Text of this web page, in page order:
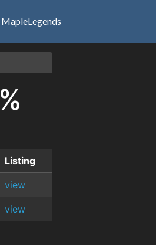
MapleLegends
Listing
view
view